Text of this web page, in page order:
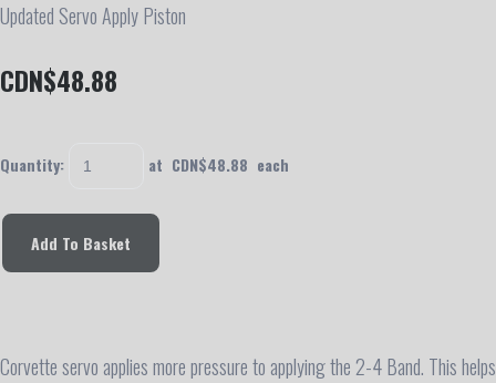
Updated Servo Apply Piston
CDN$48.88
Quantity: at CDN$48.88 each
Add To Basket
Corvette servo applies more pressure to applying the 2-4 Band. This helps